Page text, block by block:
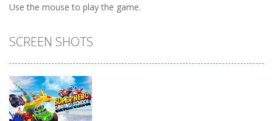
Use the mouse to play the game.
SCREEN SHOTS